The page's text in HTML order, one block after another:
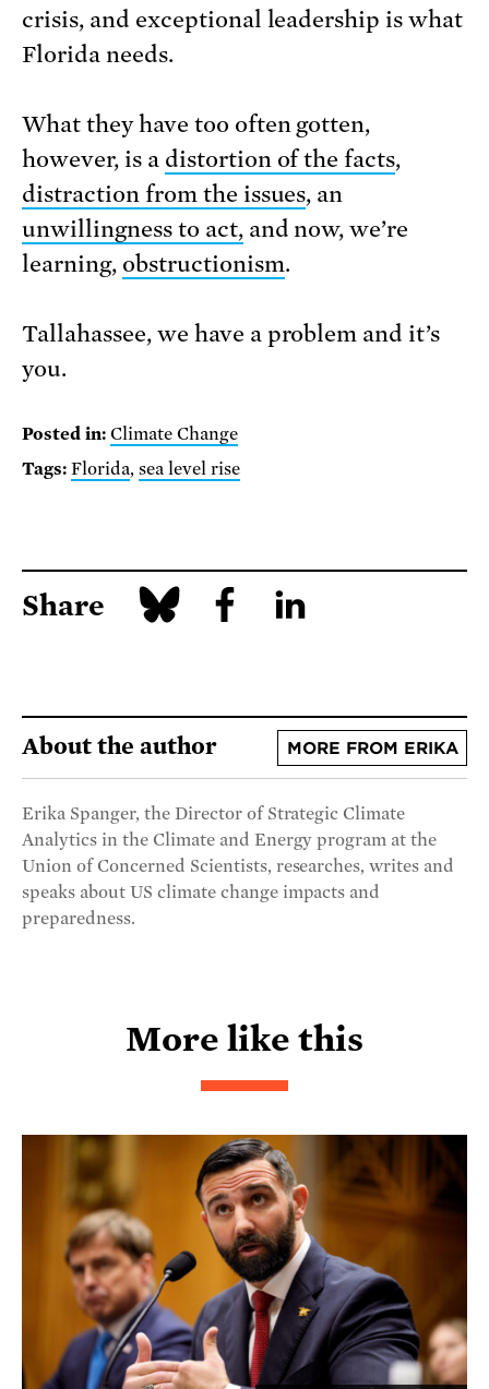
crisis, and exceptional leadership is what
Florida needs.
What they have too often gotten,
however, is a distortion of the facts,
distraction from the issues, an
unwillingness to act,and now, we’re
learning, obstructionism.
Tallahassee, we have a problem and it’s
you.
Posted in: Climate Change
Tags: Florida, sea level rise
Share
About the author MORE FROM ERIKA
Erika Spanger, the Director of Strategic Climate
Analytics in the Climate and Energy program at the
Union of Concerned Scientists, researches, writes and
speaks about US climate change impacts and
preparedness.
More like this